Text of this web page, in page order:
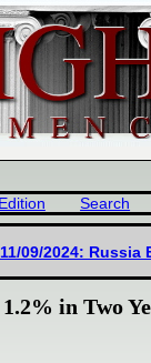
Search
09/2024: Russia
in Two